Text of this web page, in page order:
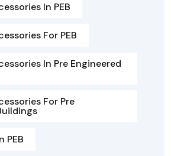
In PEB
For PEB
In Pre Engineered
For Pre
PEB